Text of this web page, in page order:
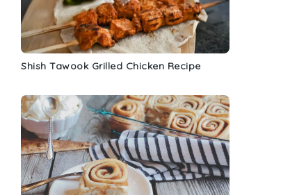
Shish Tawook Grilled Chicken Recipe